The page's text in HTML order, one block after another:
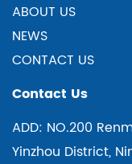
ABOUT US
NEWS
CONTACT US
Contact Us
ADD: NO.200
Yinzhou District,